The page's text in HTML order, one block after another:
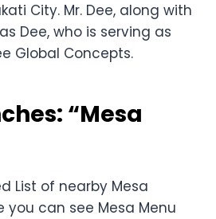
City. Mr. Dee, along with
Dee, who is serving as
Global Concepts.
“Mesa
List of nearby Mesa
you can see Mesa Menu